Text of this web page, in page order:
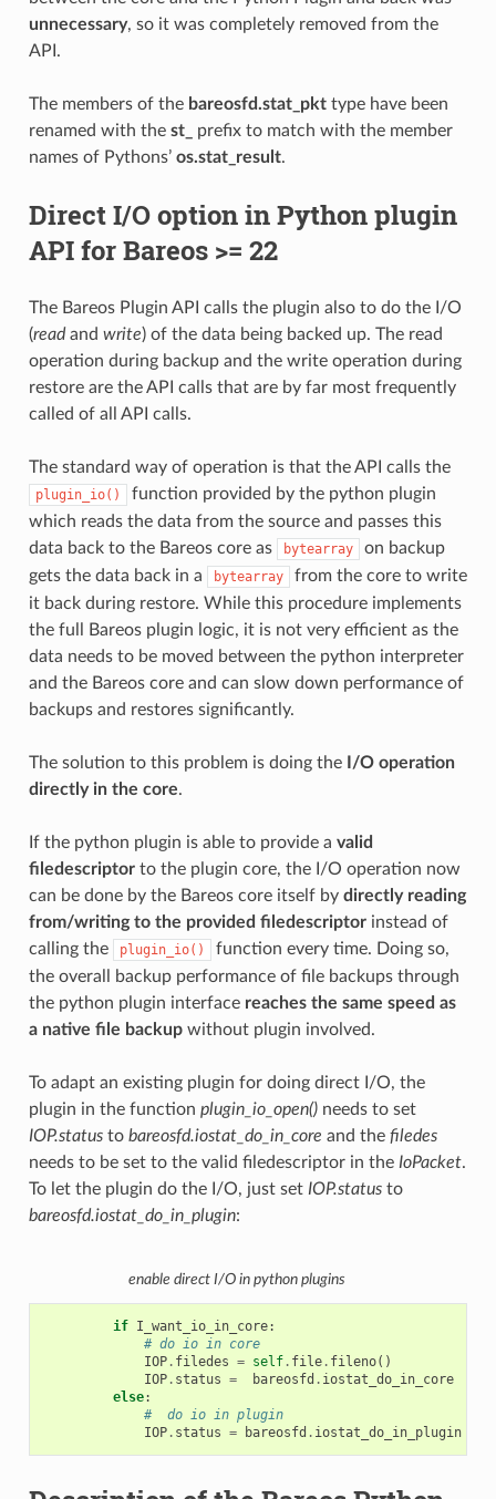
unnecessary, so it was completely removed from the
API.
The members of the bareosfd.stat_pkttype have been
renamed with the st_
prefix to match with the member
names of Pythons’ os.stat_result.
Direct I/O option in Python plugin
API for Bareos >= 22
The Bareos Plugin API calls the plugin also to do the I/O
(readand write) of the data being backed up. The read
operation during backup and the write operation during
restore are the API calls that are by far most frequently
called of all API calls.
The standard way of operation is that the API calls the
plugin_io()
function provided by the python plugin
which reads the data from the source and passes this
data back to the Bareos core as
bytearray
on backup
gets the data back in a
bytearray
from the core to write
it back during restore. While this procedure implements
the full Bareos plugin logic, it is not very efficient as the
data needs to be moved between the python interpreter
and the Bareos core and can slow down performance of
backups and restores significantly.
The solution to this problem is doing the
I/O operation
directly in the core.
If the python plugin is able to provide a valid
filedescriptorto the plugin core, the I/O operation now
can be done by the Bareos core itself by directly reading
from/writing to the provided filedescriptorinstead of
calling the
plugin_io()
function every time. Doing so,
the overall backup performance of file backups through
the python plugin interface reaches the same speed as
a native file backupwithout plugin involved.
To adapt an existing plugin for doing direct I/O, the
plugin in the function plugin_io_open()needs to set
IOP.statusto bareosfd.iostat_do_in_core and the filedes
needs to be set to the valid filedescriptor in the IoPacket.
To let the plugin do the I/O, just set IOP.statusto
bareosfd.iostat_do_in_plugin:
enable direct I/O in python plugins
if I_want_io_in_core:
# do io in core
IOP. filedes = self. file. fileno()
IOP. status = bareosfd . iostat_do_in_core
else:
#  do io in plugin
IOP. status = bareosfd . iostat_do_in_plugin